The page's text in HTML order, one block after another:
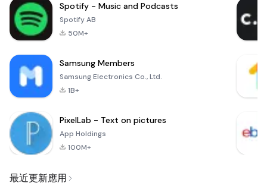
Spotify - Music and Podcasts
Spotify AB
50M+
Samsung Members
Samsung Electronics Co., Ltd.
1B+
PixelLab - Text on pictures
App Holdings
100M+
最近更新應用